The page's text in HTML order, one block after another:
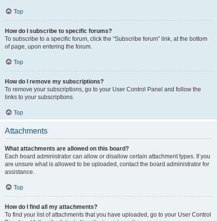
Top
How do I subscribe to specific forums?
To subscribe to a specific forum, click the “Subscribe forum” link, at the bottom
of page, upon entering the forum.
Top
How do I remove my subscriptions?
To remove your subscriptions, go to your User Control Panel and follow the
links to your subscriptions.
Top
Attachments
What attachments are allowed on this board?
Each board administrator can allow or disallow certain attachment types. If you
are unsure what is allowed to be uploaded, contact the board administrator for
assistance.
Top
How do I find all my attachments?
To find your list of attachments that you have uploaded, go to your User Control